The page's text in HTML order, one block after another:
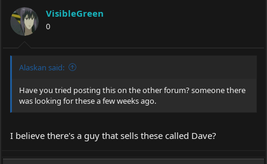
VisibleGreen
0
Alaskan said:
Have you tried posting this on the other forum? someone there
was looking for these a few weeks ago.
I believe there's a guy that sells these called Dave?